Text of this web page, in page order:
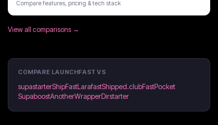
Compare features, pricing & tech stack
View all comparisons →
COMPARE LAUNCHFAST VS
supastarterShipFastLarafastShipped.clubFastPocket
SupaboostAnotherWrapperDirstarter